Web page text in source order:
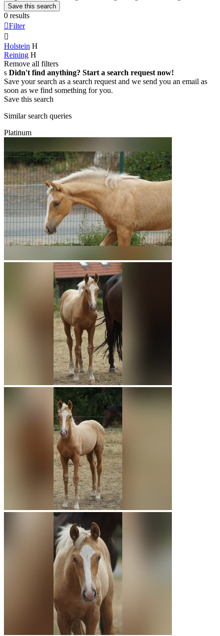
Save this search
0 results
Filter

Holstein H
Reining H
Remove all filters
s Didn't find anything? Start a search request now!
Save your search as a search request and we send you an email as
soon as we find something for you.
Save this search
Similar search queries
Platinum